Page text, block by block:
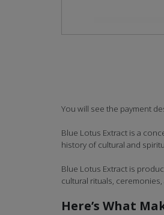
You will see the payment
Blue Lotus Extract is a
history of cultural and
Blue Lotus Extract is
cultural rituals,
Here’s What